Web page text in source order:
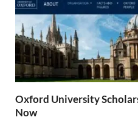
Oxford University
Now